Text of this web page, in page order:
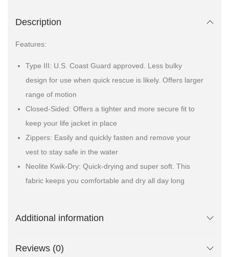
Description
Features:
Type III: U.S. Coast Guard approved. Less bulky
design for use when quick rescue is likely. Offers larger
range of motion
Closed-Sided: Offers a tighter and more secure fit to
keep your life jacket in place
Zippers: Easily and quickly fasten and remove your
vest to stay safe in the water
Neolite Kwik-Dry: Quick-drying and super soft. This
fabric keeps you comfortable and dry all day long
Additional information
Reviews (0)